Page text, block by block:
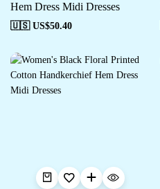
Hem Dress Midi Dresses
🇺🇸 US$50.40